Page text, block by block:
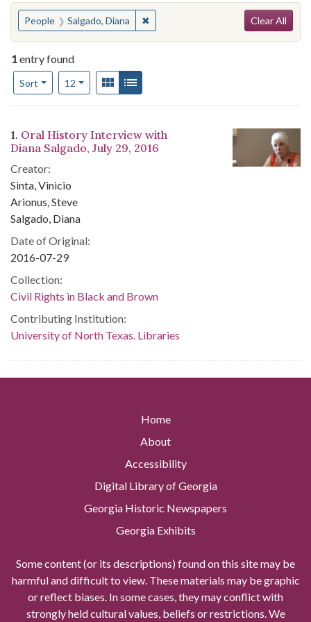
You searched for:
People Salgado, Diana ✖Remove constraint People: Salgado,
Clear All
1entry found
Sort
Number of results to display per page
12per pageView results as:
Gallery
Search Results
1. Oral History Interview with
Diana Salgado, July 29, 2016
Creator:
Sinta, Vinicio
Arionus, Steve
Salgado, Diana
Date of Original:
2016-07-29
Collection:
Civil Rights in Black and Brown
Contributing Institution:
University of North Texas. Libraries
Home
About
Accessibility
Digital Library of Georgia
Georgia Historic Newspapers
Georgia Exhibits
Some content (or its descriptions) found on this site may be
harmful and difficult to view. These materials may be graphic
or reflect biases. In some cases, they may conflict with
strongly held cultural values, beliefs or restrictions. We